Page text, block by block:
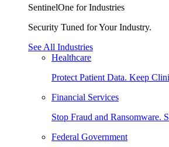
SentinelOne for Industries
Security Tuned for Your Industry.
See All Industries
Healthcare
Protect Patient Data. Keep
Financial Services
Stop Fraud and Ransomware.
Federal Government